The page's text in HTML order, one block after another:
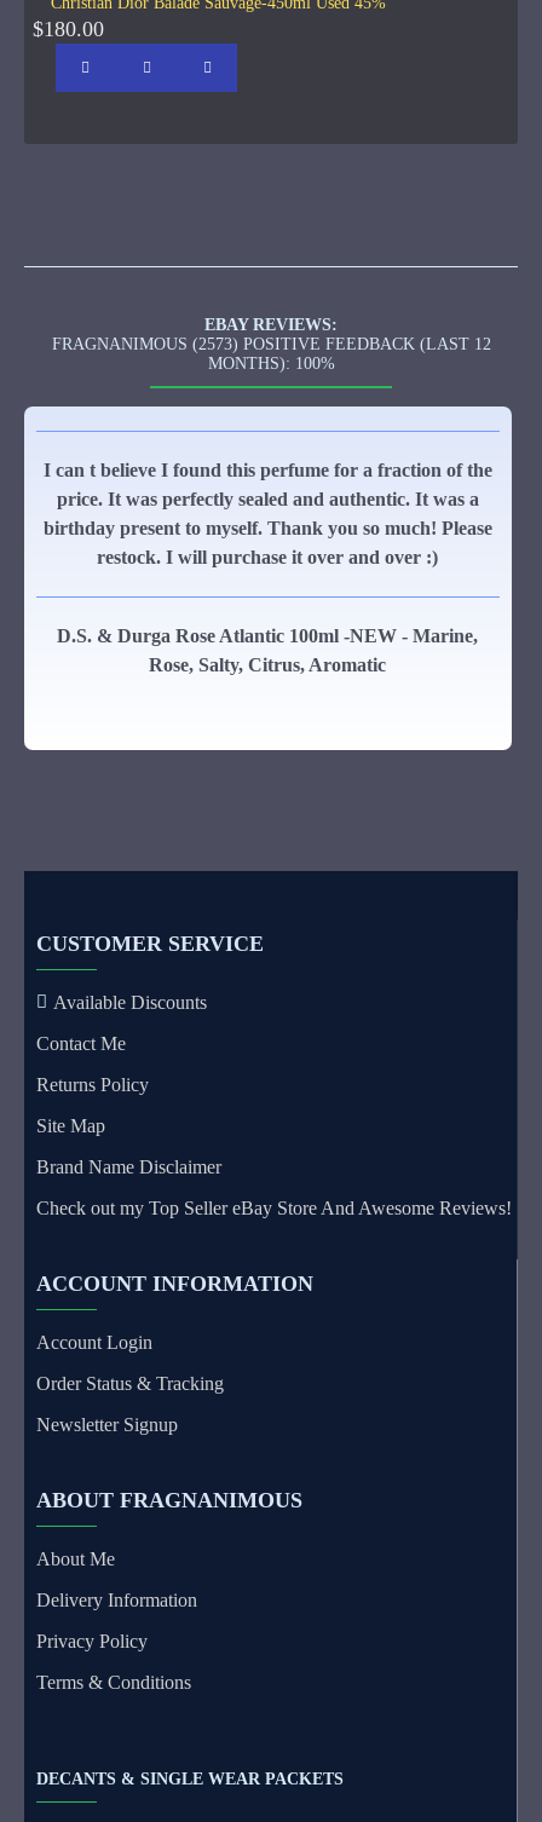
$180.00
EBAY REVIEWS:
FRAGNANIMOUS (2573) POSITIVE FEEDBACK (LAST 12
MONTHS): 100%
I can t believe I found this perfume for a fraction of the
price. It was perfectly sealed and authentic. It was a
birthday present to myself. Thank you so much! Please
restock. I will purchase it over and over :)
D.S. & Durga Rose Atlantic 100ml -NEW - Marine,
Rose, Salty, Citrus, Aromatic
CUSTOMER SERVICE
Available Discounts
Contact Me
Returns Policy
Site Map
Brand Name Disclaimer
Check out my Top Seller eBay Store And Awesome Reviews!
ACCOUNT INFORMATION
Account Login
Order Status & Tracking
Newsletter Signup
ABOUT FRAGNANIMOUS
About Me
Delivery Information
Privacy Policy
Terms & Conditions
DECANTS & SINGLE WEAR PACKETS